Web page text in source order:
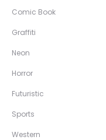
Comic Book
Graffiti
Neon
Horror
Futuristic
Sports
Western